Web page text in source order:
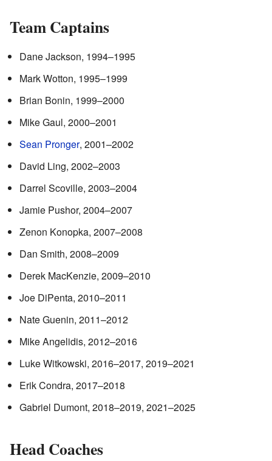
Team Captains
Dane Jackson, 1994–1995
Mark Wotton, 1995–1999
Brian Bonin, 1999–2000
Mike Gaul, 2000–2001
Sean Pronger, 2001–2002
David Ling, 2002–2003
Darrel Scoville, 2003–2004
Jamie Pushor, 2004–2007
Zenon Konopka, 2007–2008
Dan Smith, 2008–2009
Derek MacKenzie, 2009–2010
Joe DiPenta, 2010–2011
Nate Guenin, 2011–2012
Mike Angelidis, 2012–2016
Luke Witkowski, 2016–2017, 2019–2021
Erik Condra, 2017–2018
Gabriel Dumont, 2018–2019, 2021–2025
Head Coaches